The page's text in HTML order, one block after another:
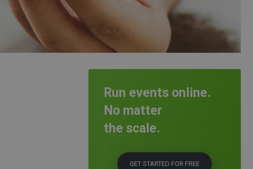
Run events online.
No matter
the scale.
GET STARTED FOR FREE